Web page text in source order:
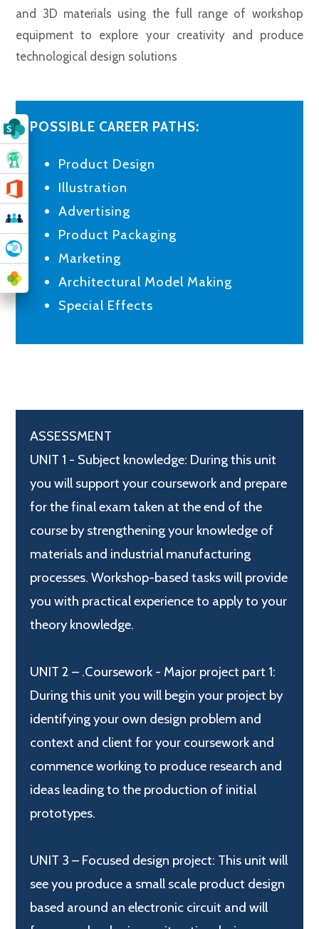
and 3D materials using the full range of workshop
equipment to explore your creativity and produce
technological design solutions
POSSIBLE CAREER PATHS:
Product Design
Illustration
Advertising
Product Packaging
Marketing
Architectural Model Making
Special Effects
ASSESSMENT
UNIT 1 - Subject knowledge: During this unit
you will support your coursework and prepare
for the final exam taken at the end of the
course by strengthening your knowledge of
materials and industrial manufacturing
processes. Workshop-based tasks will provide
you with practical experience to apply to your
theory knowledge.
UNIT 2 – .Coursework - Major project part 1:
During this unit you will begin your project by
identifying your own design problem and
context and client for your coursework and
commence working to produce research and
ideas leading to the production of initial
prototypes.
UNIT 3 – Focused design project: This unit will
see you produce a small scale product design
based around an electronic circuit and will